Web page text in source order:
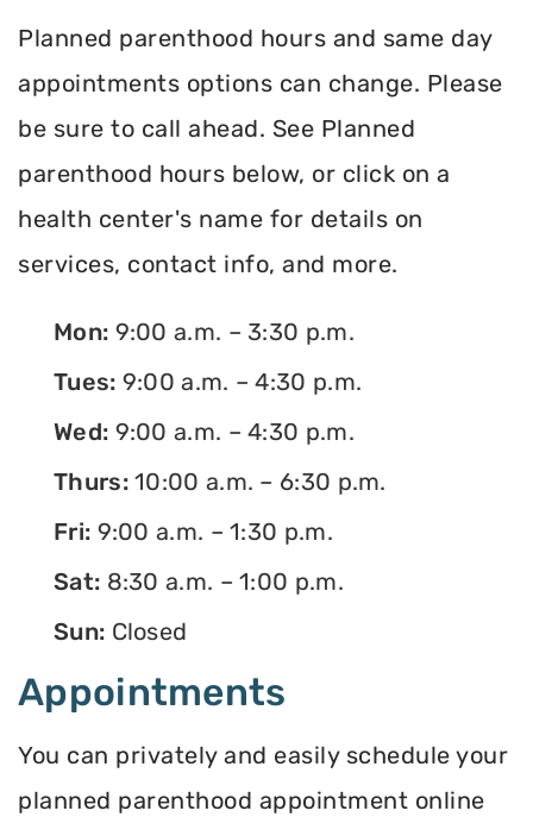
Planned parenthood hours and same day
appointments options can change. Please
be sure to call ahead. See Planned
parenthood hours below, or click on a
health center's name for details on
services, contact info, and more.
Mon: 9:00 a.m. – 3:30 p.m.
Tues: 9:00 a.m. – 4:30 p.m.
Wed: 9:00 a.m. – 4:30 p.m.
Thurs:10:00 a.m. – 6:30 p.m.
Fri: 9:00 a.m. – 1:30 p.m.
Sat: 8:30 a.m. – 1:00 p.m.
Sun: Closed
Appointments
You can privately and easily schedule your
planned parenthood appointment online